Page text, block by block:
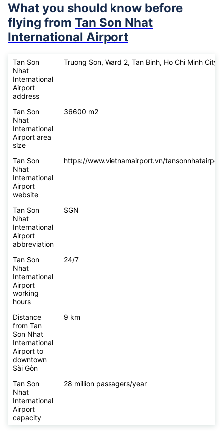
What you should know before
flying from Tan Son Nhat
International Airport
Tan Son
Nhat
International
Airport
address
Truong Son, Ward 2, Tan Binh, Ho Chi Minh City
Tan Son
Nhat
International
Airport area
size
36600 m2
Tan Son
Nhat
International
Airport
website
https://www.vietnamairport.vn/
Tan Son
Nhat
International
Airport
abbreviation
SGN
Tan Son
Nhat
International
Airport
working
hours
24/7
Distance
from Tan
Son Nhat
International
Airport to
downtown
Sài Gòn
9 km
Tan Son
Nhat
International
Airport
capacity
28 million passagers/year